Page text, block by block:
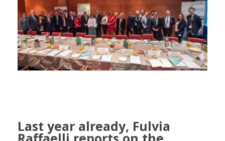
Last year already, Fulvia